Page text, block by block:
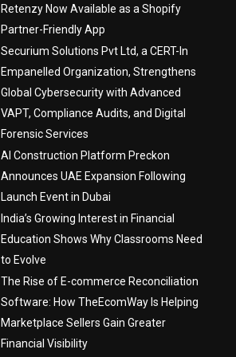
Retenzy Now Available as a Shopify
Partner-Friendly App
Securium Solutions Pvt Ltd, a CERT-In
Empanelled Organization, Strengthens
Global Cybersecurity with Advanced
VAPT, Compliance Audits, and Digital
Forensic Services
AI Construction Platform Preckon
Announces UAE Expansion Following
Launch Event in Dubai
India’s Growing Interest in Financial
Education Shows Why Classrooms Need
to Evolve
The Rise of E-commerce Reconciliation
Software: How TheEcomWay Is Helping
Marketplace Sellers Gain Greater
Financial Visibility